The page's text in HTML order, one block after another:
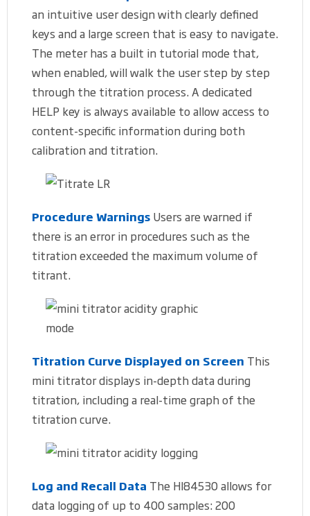
an intuitive user design with clearly defined
keys and a large screen that is easy to navigate.
The meter has a built in tutorial mode that,
when enabled, will walk the user step by step
through the titration process. A dedicated
HELP key is always available to allow access to
content-specific information during both
calibration and titration.
Procedure Warnings Users are warned if
there is an error in procedures such as the
titration exceeded the maximum volume of
titrant.
Titration Curve Displayed on Screen This
mini titrator displays in-depth data during
titration, including a real-time graph of the
titration curve.
Log and Recall Data The HI84530 allows for
data logging of up to 400 samples: 200